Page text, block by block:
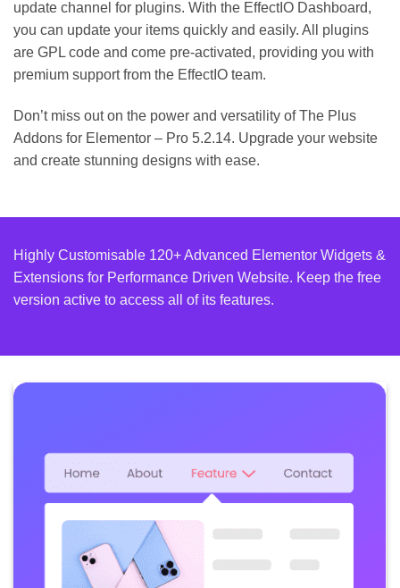
update channel for plugins. With the EffectIO Dashboard,
you can update your items quickly and easily. All plugins
are GPL code and come pre-activated, providing you with
premium support from the EffectIO team.
Don’t miss out on the power and versatility of The Plus
Addons for Elementor – Pro 5.2.14. Upgrade your website
and create stunning designs with ease.
Highly Customisable 120+ Advanced Elementor Widgets &
Extensions for Performance Driven Website. Keep the free
version active to access all of its features.